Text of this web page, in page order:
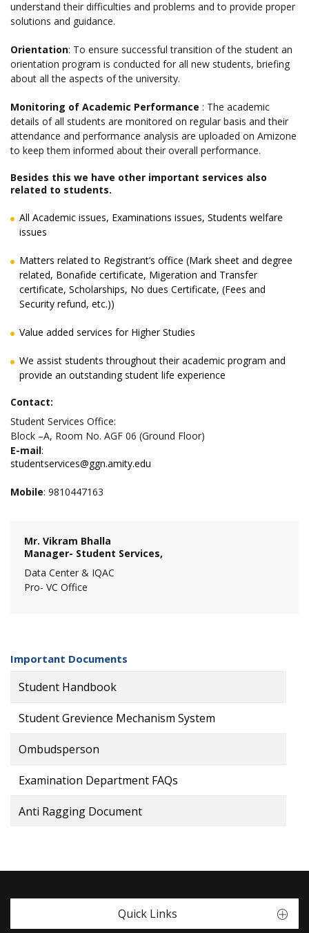
understand their difficulties and problems and to provide proper
solutions and guidance.
Orientation: To ensure successful transition of the student an
orientation program is conducted for all new students, briefing
about all the aspects of the university.
Monitoring of Academic Performance : The academic
details of all students are monitored on regular basis and their
attendance and performance analysis are uploaded on Amizone
to keep them informed about their overall performance.
Besides this we have other important services also
related to students.
All Academic issues, Examinations issues, Students welfare
issues
Matters related to Registrant’s office (Mark sheet and degree
related, Bonafide certificate, Migeration and Transfer
certificate, Scholarships, No dues Certificate, (Fees and
Security refund, etc.))
Value added services for Higher Studies
We assist students throughout their academic program and
provide an outstanding student life experience
Contact:
Student Services Office:
Block –A, Room No. AGF 06 (Ground Floor)
E-mail:
studentservices@ggn.amity.edu
Mobile: 9810447163
Mr. Vikram Bhalla
Manager- Student Services,
Data Center & IQAC
Pro- VC Office
Important Documents
Student Handbook
Student Grevience Mechanism System
Ombudsperson
Examination Department FAQs
Anti Ragging Document
Quick Links